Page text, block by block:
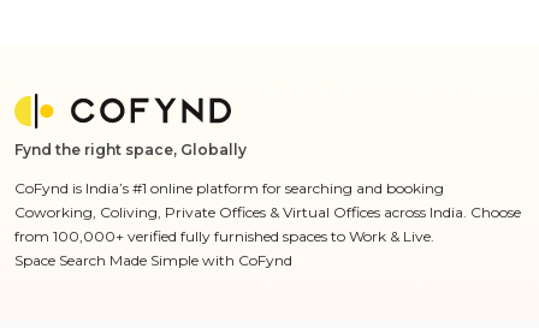
Fynd the right space, Globally
CoFynd is India’s #1 online platform for searching and booking
Coworking, Coliving, Private Offices & Virtual Offices across India. Choose
from 100,000+ verified fully furnished spaces to Work & Live.
Space Search Made Simple with CoFynd